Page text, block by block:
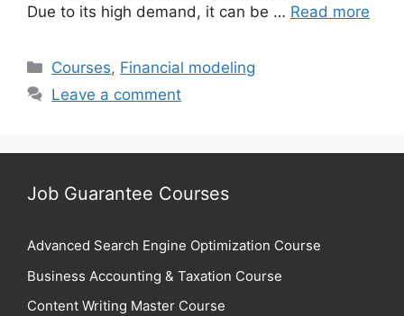
Due to its high demand, it can be … Read more
Categories
Courses, Financial modeling
Leave a comment
Job Guarantee Courses
Advanced Search Engine Optimization Course
Business Accounting & Taxation Course
Content Writing Master Course